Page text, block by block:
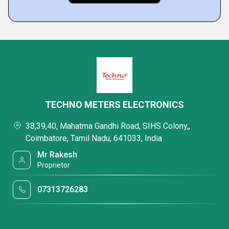
TECHNO METERS ELECTRONICS
38,39,40, Mahatma Gandhi Road, SIHS Colony,,
Coimbatore, Tamil Nadu, 641033, India
Mr Rakesh
Proprietor
07313726283